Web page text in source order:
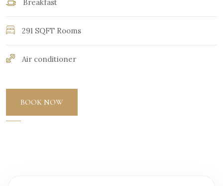
Breakfast
291 SQFT Rooms
Air conditioner
BOOK NOW